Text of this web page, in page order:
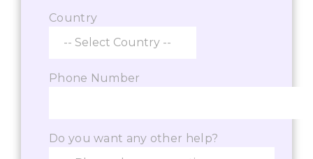
Country
Phone Number
Do you want any other help?